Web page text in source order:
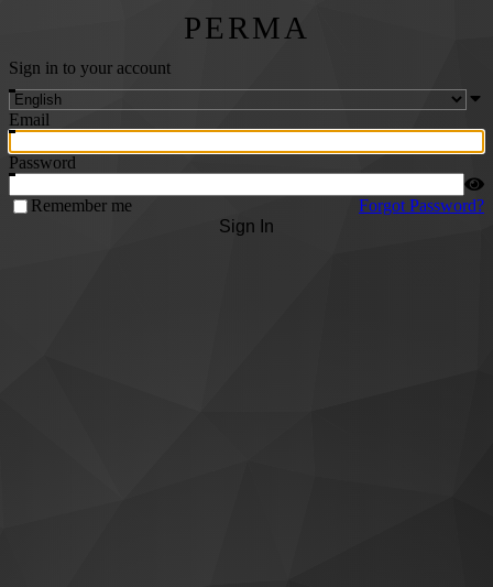
PERMA
Sign in to your account
Email
Password
Remember me
Forgot Password?
Sign In